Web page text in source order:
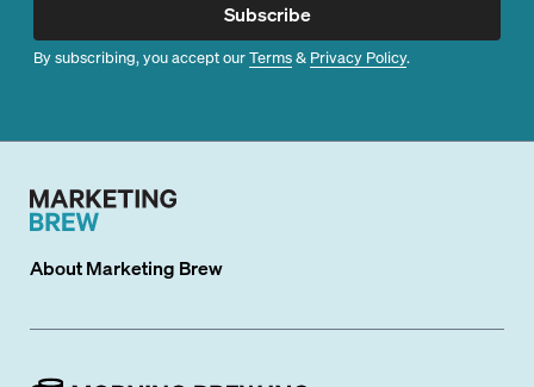
Subscribe
By subscribing, you accept ourTerms& Privacy Policy.
AboutMarketing Brew